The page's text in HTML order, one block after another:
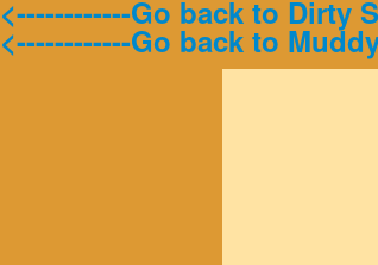
<------------Go back to Dirty
<------------Go back to